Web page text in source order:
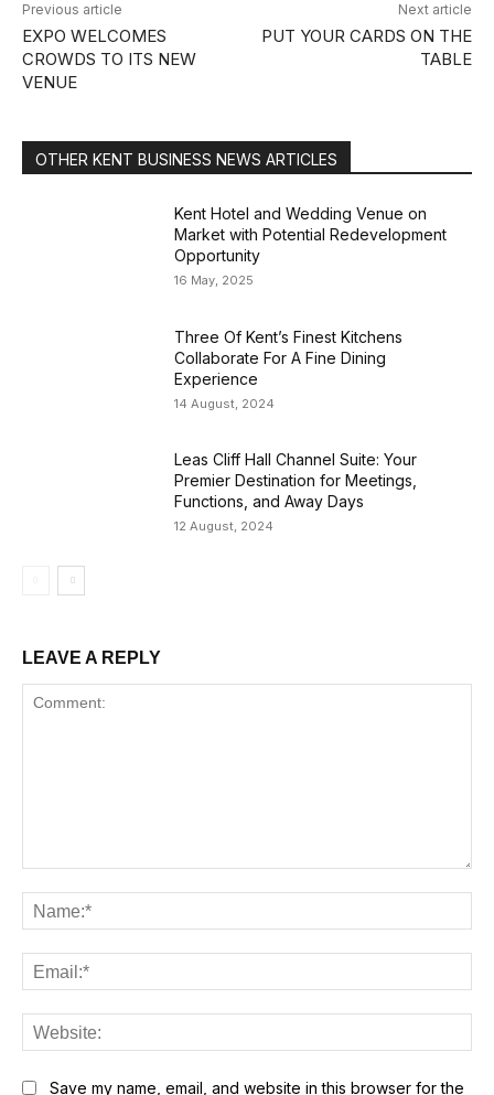
Previous article
EXPO WELCOMES
CROWDS TO ITS NEW
VENUE
Next article
PUT YOUR CARDS ON THE
TABLE
OTHER KENT BUSINESS NEWS ARTICLES
Kent Hotel and Wedding Venue on
Market with Potential Redevelopment
Opportunity
16 May, 2025
Three Of Kent’s Finest Kitchens
Collaborate For A Fine Dining
Experience
14 August, 2024
Leas Cliff Hall Channel Suite: Your
Premier Destination for Meetings,
Functions, and Away Days
12 August, 2024
LEAVE A REPLY
Save my name, email, and website in this browser for the